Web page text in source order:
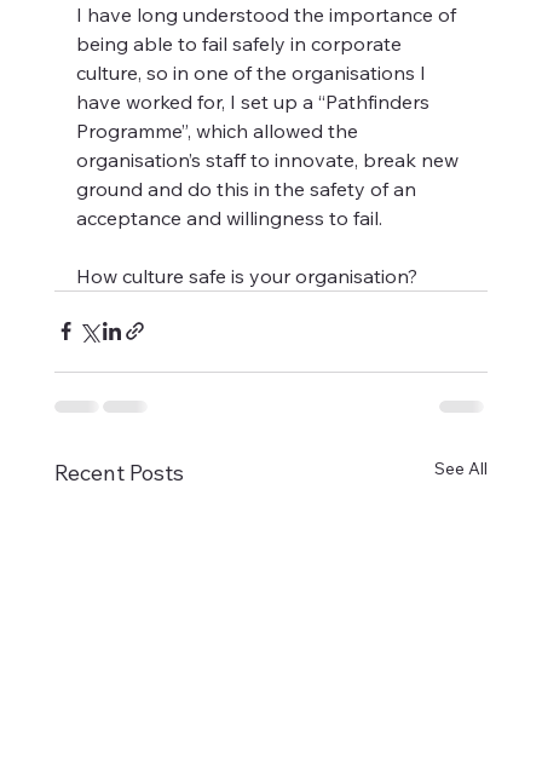
I have long understood the importance of
being able to fail safely in corporate
culture, so in one of the organisations I
have worked for, I set up a “Pathfinders
Programme”, which allowed the
organisation’s staff to innovate, break new
ground and do this in the safety of an
acceptance and willingness to fail.
How culture safe is your organisation?
Recent Posts See All